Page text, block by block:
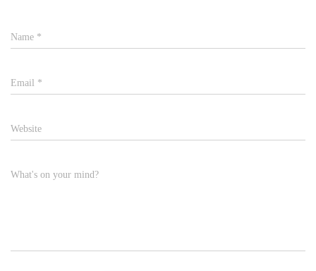
Name *
Email *
Website
What's on your mind?